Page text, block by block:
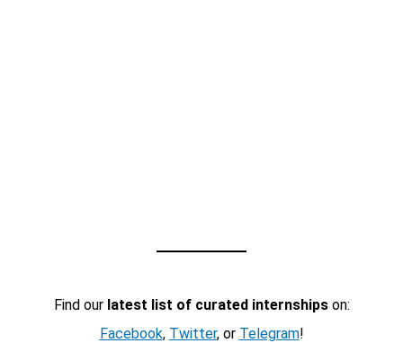
Find our latest list of curated internshipson:
Facebook, Twitter, or Telegram!